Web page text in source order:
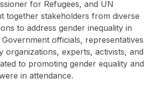
for Refugees, and UN
together stakeholders from diverse
to address gender inequality in
officials, representatives
organizations, experts, activists, and
to promoting gender equality and
in attendance.